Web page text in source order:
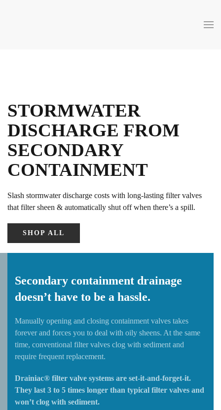
STORMWATER
DISCHARGE FROM
SECONDARY
CONTAINMENT
Slash stormwater discharge costs with long-lasting filter valves
that filter sheen & automatically shut off when there’s a spill.
SHOP ALL
Secondary containment drainage
doesn’t have to be a hassle.
Manually opening and closing containment valves takes
forever and forces you to deal with oily sheens. At the same
time, conventional filter valves clog with sediment and
require frequent replacement.
Drainiac® filter valve systems are set-it-and-forget-it.
They last 3 to 5 times longer than typical filter valves and
won’t clog with sediment.